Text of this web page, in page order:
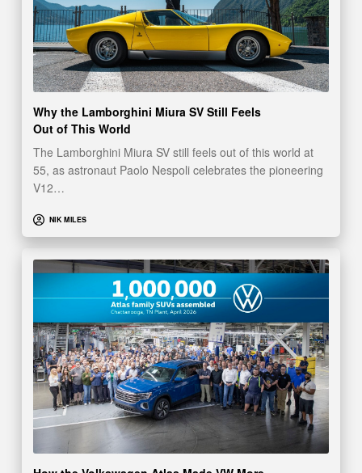
Why the Lamborghini Miura SV Still Feels
Out of This World
The Lamborghini Miura SV still feels out of this world at
55, as astronaut Paolo Nespoli celebrates the pioneering
V12…
NIK MILES